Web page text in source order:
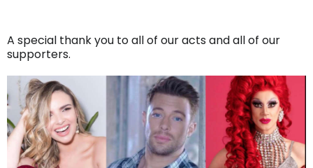
A special thank you to all of our acts and all of our
supporters.